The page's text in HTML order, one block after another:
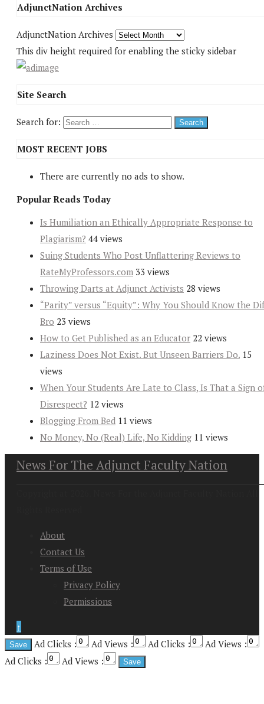
AdjunctNation Archives
AdjunctNation Archives
This div height required for enabling the sticky sidebar
Site Search
Search for:
MOST RECENT JOBS
There are currently no ads to show.
Popular Reads Today
Is Humiliation an Ethically Appropriate Response to
Plagiarism? 44 views
Suing Students Who Post Unflattering Reviews to
RateMyProfessors.com 33 views
Throwing Darts at Adjunct Activists 28 views
“Parity” versus “Equity”: Why You Should Know the
Bro 23 views
How to Get Published as an Educator 22 views
Laziness Does Not Exist. But Unseen Barriers Do. 15
views
When Your Students Are Late to Class, Is That a Sign
Disrespect? 12 views
Blogging From Bed 11 views
No Money, No (Real) Life, No Kidding 11 views
News For The Adjunct Faculty Nation
About
Contact Us
Terms of Use
Privacy Policy
Permissions
↑
Ad Clicks :
Ad Views : Ad Clicks :
Ad Views :
Ad Clicks :
Ad Views :